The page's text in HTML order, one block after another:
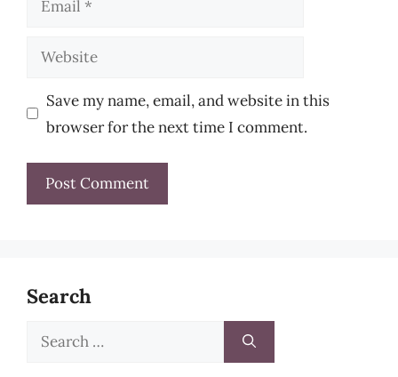
Website
Save my name, email, and website in this
browser for the next time I comment.
Search
Search